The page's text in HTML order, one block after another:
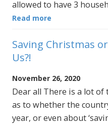
allowed to have 3
Read more
Saving Christmas
Us?!
November 26, 2020
Dear all There is a lot of
as to whether the
year, or even about